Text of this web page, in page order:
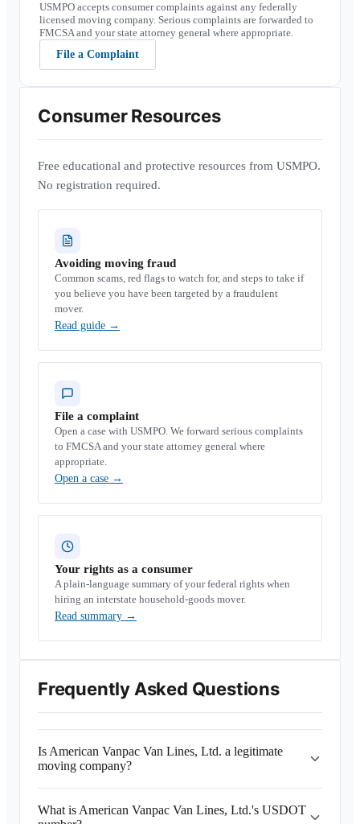
USMPO accepts consumer complaints against any federally
licensed moving company. Serious complaints are forwarded to
FMCSA and your state attorney general where appropriate.
File a Complaint
Consumer Resources
Free educational and protective resources from USMPO.
No registration required.
Avoiding moving fraud
Common scams, red flags to watch for, and steps to take if
you believe you have been targeted by a fraudulent
mover.
Read guide →
File a complaint
Open a case with USMPO. We forward serious complaints
to FMCSA and your state attorney general where
appropriate.
Open a case →
Your rights as a consumer
A plain-language summary of your federal rights when
hiring an interstate household-goods mover.
Read summary →
Frequently Asked Questions
Is American Vanpac Van Lines, Ltd. a legitimate
moving company?
What is American Vanpac Van Lines, Ltd.'s USDOT